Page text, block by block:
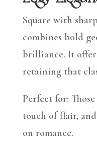
Square with
combines bold
brilliance. It
retaining that
Perfect for:
touch of flair,
on romance.